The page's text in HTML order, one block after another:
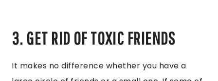
3. GET RID OF TOXIC FRIENDS
It makes no difference whether you have a